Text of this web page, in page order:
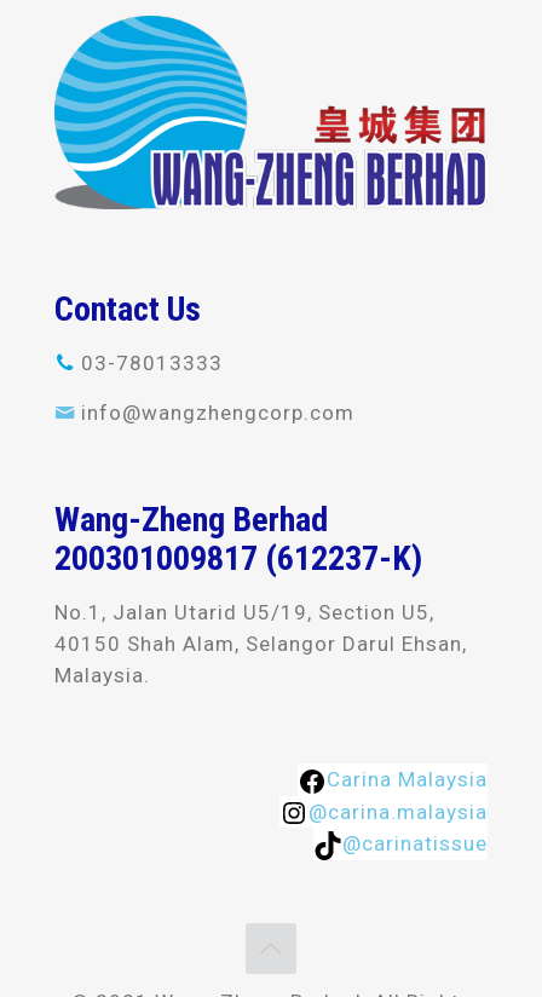
Contact Us
03-78013333
info@wangzhengcorp.com
Wang-Zheng Berhad
200301009817 (612237-K)
No.1, Jalan Utarid U5/19, Section U5,
40150 Shah Alam, Selangor Darul Ehsan,
Malaysia.
Carina Malaysia
@carina.malaysia
@carinatissue